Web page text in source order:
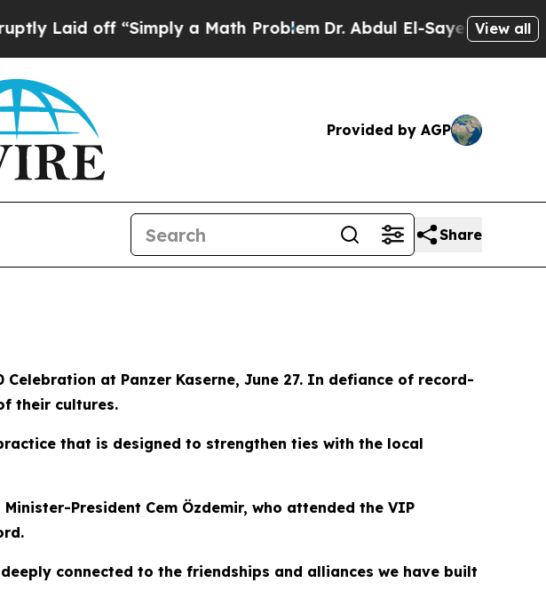
off “Simply a Math ProblemDr. Abdul El-Sayed on Historic
View all
Provided by AGP
Share
at Panzer Kaserne, June 27. In defiance of record-
their cultures.
that is designed to strengthen ties with the local
President Cem Özdemir, who attended the VIP
connected to the friendships and alliances we have built